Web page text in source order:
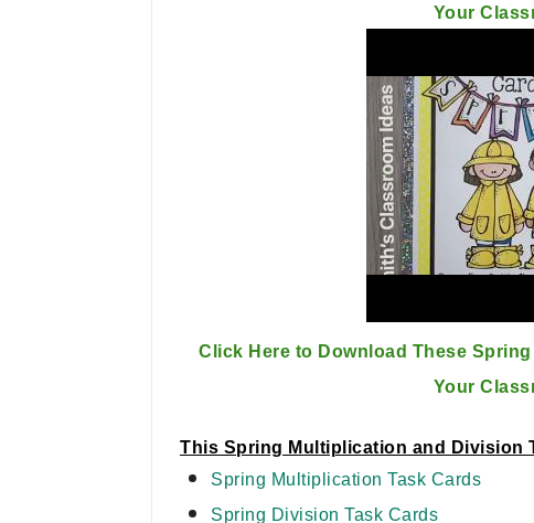
Your
Click Here to Download These
Your
This Spring Multiplication and Division
Spring Multiplication Task Cards
Spring Division Task Cards